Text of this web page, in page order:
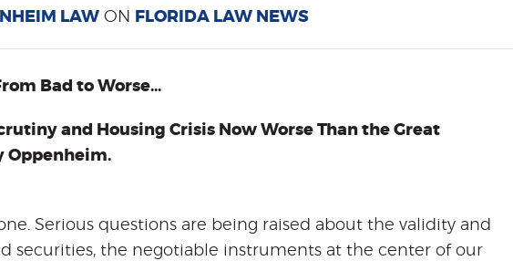
LAW ON FLORIDA LAW NEWS
Bad to Worse…
and Housing Crisis Now Worse Than the Great
Oppenheim.
Serious questions are being raised about the validity and
securities, the negotiable instruments at the center of our